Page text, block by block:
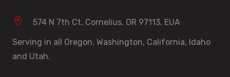
574 N 7th Ct, Cornelius, OR 97113, EUA
Serving in all Oregon, Washington, California, Idaho
and Utah.